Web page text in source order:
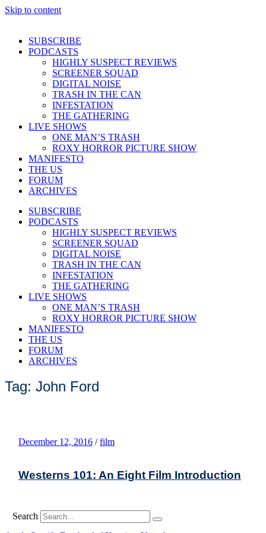
Skip to content
SUBSCRIBE
PODCASTS
HIGHLY SUSPECT REVIEWS
SCREENER SQUAD
DIGITAL NOISE
TRASH IN THE CAN
INFESTATION
THE GATHERING
LIVE SHOWS
ONE MAN’S TRASH
ROXY HORROR PICTURE SHOW
MANIFESTO
THE US
FORUM
ARCHIVES
SUBSCRIBE
PODCASTS
HIGHLY SUSPECT REVIEWS
SCREENER SQUAD
DIGITAL NOISE
TRASH IN THE CAN
INFESTATION
THE GATHERING
LIVE SHOWS
ONE MAN’S TRASH
ROXY HORROR PICTURE SHOW
MANIFESTO
THE US
FORUM
ARCHIVES
Tag: John Ford
December 12, 2016 / film
Westerns 101: An Eight Film Introduction
Search